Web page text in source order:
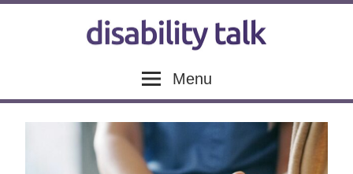
Disability
Talk
articles
and
Menu